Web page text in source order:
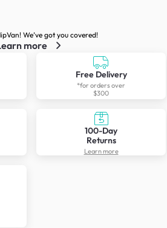
We’ve got you covered!
more
Free Delivery
*for orders over
$300
100-Day
Returns
Learn more